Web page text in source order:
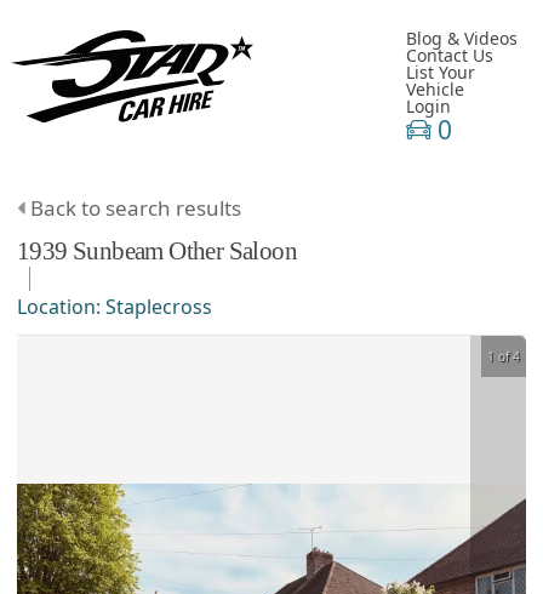
Blog & Videos
Contact Us
List Your
Vehicle
Login
0
Back to search results
1939 Sunbeam Other Saloon
Location: Staplecross
1 of 4